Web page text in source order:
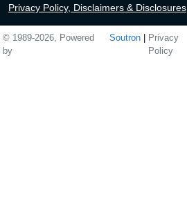
Privacy Policy, Disclaimers & Disclosures
© 1989-2026, Powered
by
Soutron
Privacy
Policy